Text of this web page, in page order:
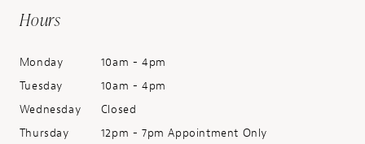
Hours
Monday
10am - 4pm
Tuesday
10am - 4pm
Wednesday
Closed
Thursday
12pm - 7pm Appointment Only